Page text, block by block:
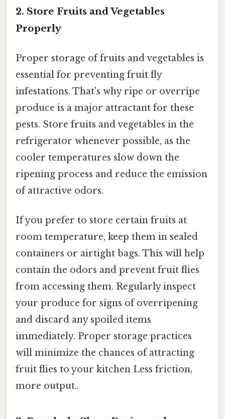
2. Store Fruits and Vegetables
Properly
Proper storage of fruits and vegetables is
essential for preventing fruit fly
infestations. That's why ripe or overripe
produce is a major attractant for these
pests. Store fruits and vegetables in the
refrigerator whenever possible, as the
cooler temperatures slow down the
ripening process and reduce the emission
of attractive odors.
If you prefer to store certain fruits at
room temperature, keep them in sealed
containers or airtight bags. This will help
contain the odors and prevent fruit flies
from accessing them. Regularly inspect
your produce for signs of overripening
and discard any spoiled items
immediately. Proper storage practices
will minimize the chances of attracting
fruit flies to your kitchen Less friction,
more output..